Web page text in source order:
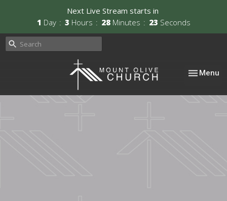
Next Live Stream starts in
1 Day 3 Hours 28 Minutes 22 Seconds
Toggle
Menu